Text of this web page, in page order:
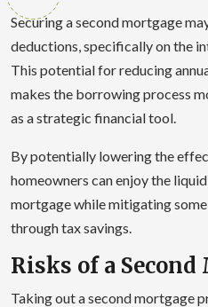
Securing a second mortgage
deductions, specifically on the
This potential for reducing
makes the borrowing process
as a strategic financial tool.
By potentially lowering the
homeowners can enjoy the
mortgage while mitigating
through tax savings.
Risks of a
Taking out a second mortgage